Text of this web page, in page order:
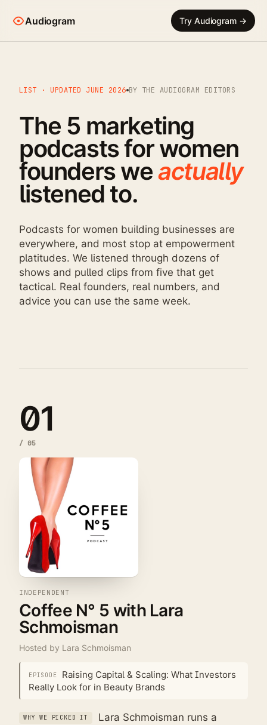
Audiogram Try Audiogram →
LIST · UPDATED JUNE 2026 BY THE AUDIOGRAM EDITORS
The 5 marketing
podcasts for women
founders weactually
listened to.
Podcasts for women building businesses are
everywhere, and most stop at empowerment
platitudes. We listened through dozens of
shows and pulled clips from five that get
tactical. Real founders, real numbers, and
advice you can use the same week.
01
/ 05
INDEPENDENT
Coffee N° 5 with Lara
Schmoisman
Hosted by Lara Schmoisman
EPISODE
Raising Capital & Scaling: What Investors
Really Look for in Beauty Brands
WHY WE PICKED IT
Lara Schmoisman runs a